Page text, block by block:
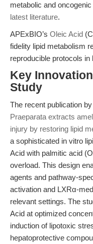
metabolic and
latest literature.
APExBIO’s Oleic Acid
fidelity lipid metabolism
reproducible protocols
Key
Study
The recent publication
Praeparata extracts
injury by restoring lipid
a sophisticated in vitro
Acid with palmitic acid
overload. This design
agents and pathway-
activation and LXRα-
relevant settings. The
Acid at optimized
induction of lipotoxic
hepatoprotective